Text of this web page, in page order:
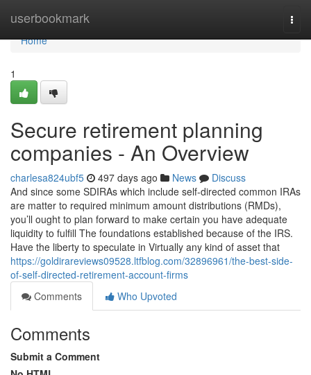
userbookmark
Home
Home
1
Secure retirement planning
companies - An Overview
charlesa824ubf5 497 days ago News
Discuss
And since some SDIRAs which include self-directed common IRAs
are matter to required minimum amount distributions (RMDs),
you’ll ought to plan forward to make certain you have adequate
liquidity to fulfill The foundations established because of the IRS.
Have the liberty to speculate in Virtually any kind of asset that
https://goldirareviews09528.ltfblog.com/32896961/the-best-side-
of-self-directed-retirement-account-firms
Comments
Who Upvoted
Comments
Submit a Comment